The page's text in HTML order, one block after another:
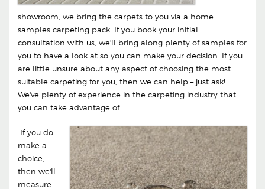
showroom, we bring the carpets to you via a home
samples carpeting pack. If you book your initial
consultation with us, we'll bring along plenty of samples for
you to have a look at so you can make your decision. If you
are little unsure about any aspect of choosing the most
suitable carpeting for you, then we can help – just ask!
We've plenty of experience in the carpeting industry that
you can take advantage of.
If you do
make a
choice,
then we'll
measure